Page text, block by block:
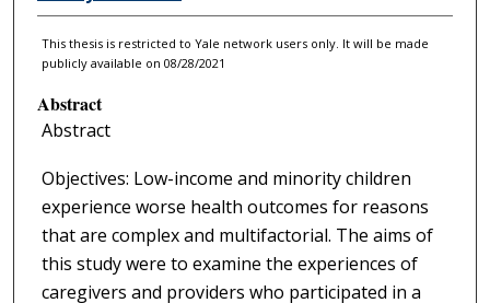
This thesis is restricted to Yale network users only. It will be made
publicly available on 08/28/2021
Abstract
Abstract
Objectives: Low-income and minority children
experience worse health outcomes for reasons
that are complex and multifactorial. The aims of
this study were to examine the experiences of
caregivers and providers who participated in a